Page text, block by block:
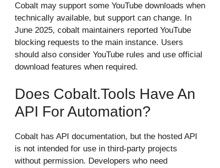
Cobalt may support some YouTube downloads when
technically available, but support can change. In
June 2025, cobalt maintainers reported YouTube
blocking requests to the main instance. Users
should also consider YouTube rules and use official
download features when required.
Does Cobalt.tools Have An
API For Automation?
Cobalt has API documentation, but the hosted API
is not intended for use in third-party projects
without permission. Developers who need